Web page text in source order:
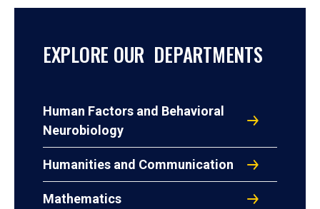
EXPLORE OUR DEPARTMENTS
Human Factors and Behavioral
Neurobiology
Humanities and Communication
Mathematics